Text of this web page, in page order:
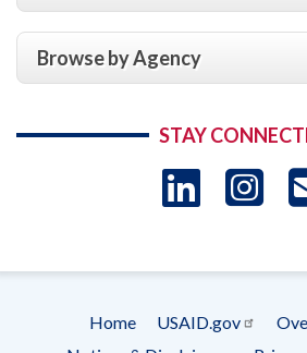
Browse by Agency
STAY
Footer
Home USAID.gov